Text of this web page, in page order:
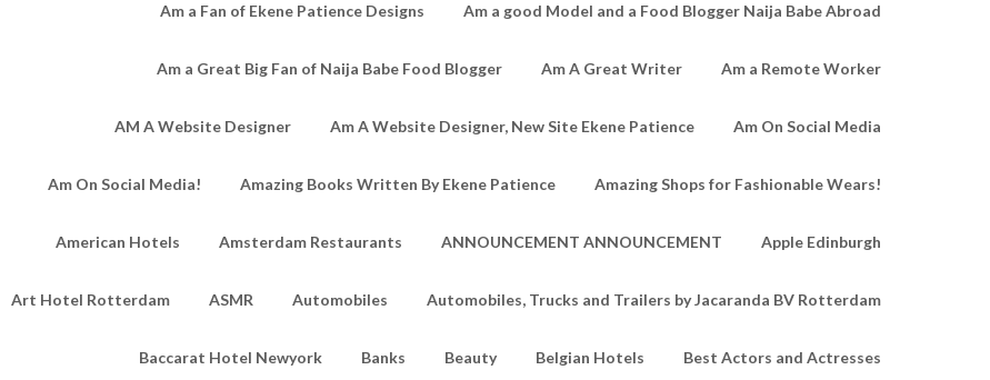
Am a Fan of Ekene Patience Designs Am a good Model and a Food Blogger Naija Babe Abroad
Am a Great Big Fan of Naija Babe Food Blogger Am A Great Writer Am a Remote Worker
AM A Website Designer Am A Website Designer, New Site Ekene Patience Am On Social Media
Am On Social Media! Amazing Books Written By Ekene Patience Amazing Shops for Fashionable Wears!
American Hotels Amsterdam Restaurants ANNOUNCEMENT ANNOUNCEMENT Apple Edinburgh
Art Hotel Rotterdam ASMR Automobiles Automobiles, Trucks and Trailers by Jacaranda BV Rotterdam
Baccarat Hotel Newyork Banks Beauty Belgian Hotels Best Actors and Actresses